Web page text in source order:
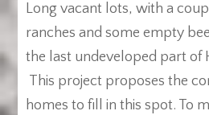
Long vacant lots, with a
ranches and some empty
the last undeveloped part of
This project proposes the
homes to fill in this spot. To